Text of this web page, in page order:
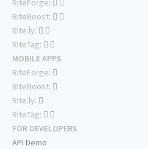
RiteForge:
RiteBoost:
Rite.ly:
RiteTag:
MOBILE APPS
RiteForge:
RiteBoost:
Rite.ly:
RiteTag:
FOR DEVELOPERS
API Demo